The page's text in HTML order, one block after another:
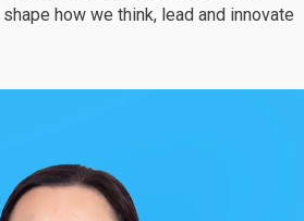
how we think, lead and innovate